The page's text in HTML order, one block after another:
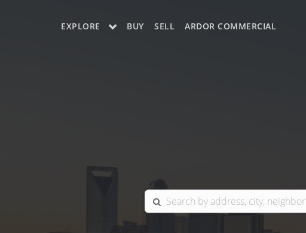
EXPLORE
RALEIGH / DURHAM / CARY
BUY SELL ARDOR COMMERCIAL